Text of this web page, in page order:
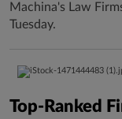
Machina's Law
Tuesday.
Top-Ranked